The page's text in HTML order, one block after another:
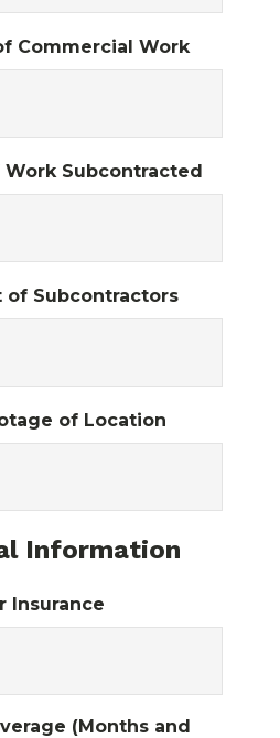
Commercial Work
Subcontracted
of Subcontractors
of Location
Information
Insurance
(Months and